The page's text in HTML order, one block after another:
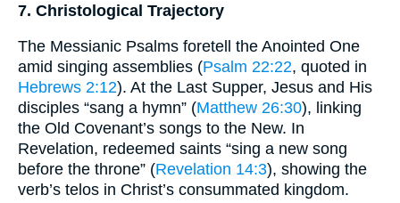
7. Christological Trajectory
The Messianic Psalms foretell the Anointed One
amid singing assemblies (Psalm 22:22, quoted in
Hebrews 2:12). At the Last Supper, Jesus and His
disciples “sang a hymn” (Matthew 26:30), linking
the Old Covenant’s songs to the New. In
Revelation, redeemed saints “sing a new song
before the throne” (Revelation 14:3), showing the
verb’s telos in Christ’s consummated kingdom.